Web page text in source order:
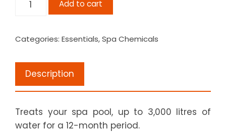
1
quantity
Add to cart
Categories: Essentials,Spa Chemicals
Description
Treats your spa pool, up to 3,000 litres of
water for a 12-month period.